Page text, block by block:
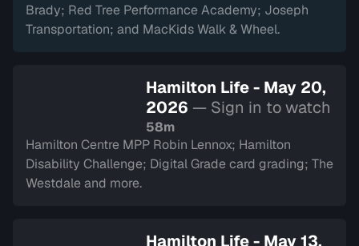
Brady; Red Tree Performance Academy; Joseph
Transportation; and MacKids Walk & Wheel.
Hamilton Life - May 20,
2026 — Sign in to watch
58m
Hamilton Centre MPP Robin Lennox; Hamilton
Disability Challenge; Digital Grade card grading; The
Westdale and more.
Hamilton Life - May 13,